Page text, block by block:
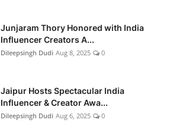
Junjaram Thory Honored with India
Influencer Creators A...
Dileepsingh Dudi Aug 8, 2025 0
Jaipur Hosts Spectacular India
Influencer & Creator Awa...
Dileepsingh Dudi Aug 6, 2025 0